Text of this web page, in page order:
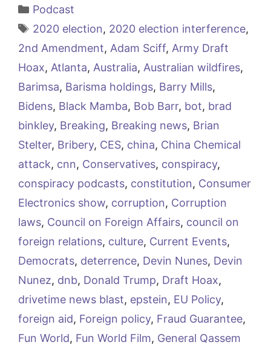
Categories
Podcast
Tags
2020 election, 2020 election interference,
2nd Amendment, Adam Sciff, Army Draft
Hoax, Atlanta, Australia, Australian wildfires,
Barimsa, Barisma holdings, Barry Mills,
Bidens, Black Mamba, Bob Barr, bot, brad
binkley, Breaking, Breaking news, Brian
Stelter, Bribery, CES, china, China Chemical
attack, cnn, Conservatives, conspiracy,
conspiracy podcasts, constitution, Consumer
Electronics show, corruption, Corruption
laws, Council on Foreign Affairs, council on
foreign relations, culture, Current Events,
Democrats, deterrence, Devin Nunes, Devin
Nunez, dnb, Donald Trump, Draft Hoax,
drivetime news blast, epstein, EU Policy,
foreign aid, Foreign policy, Fraud Guarantee,
Fun World, Fun World Film, General Qassem